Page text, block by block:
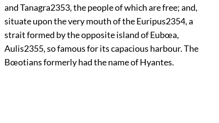
and Tanagra2353, the people of which are free; and,
situate upon the very mouth of the Euripus2354, a
strait formed by the opposite island of Eubœa,
Aulis2355, so famous for its capacious harbour. The
Bœotians formerly had the name of Hyantes.